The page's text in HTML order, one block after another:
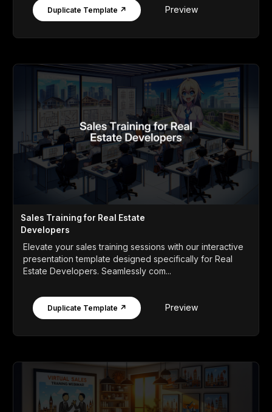
Duplicate Template ↗ Preview
Sales Training for Real Estate
Developers
Elevate your sales training sessions with our interactive
presentation template designed specifically for Real
Estate Developers. Seamlessly com...
Duplicate Template ↗ Preview